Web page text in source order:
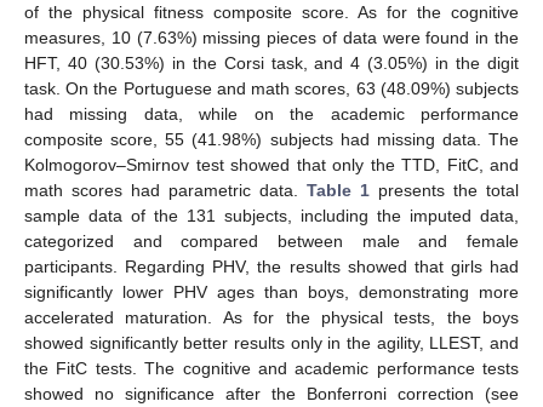
of the physical fitness composite score. As for the cognitive
measures, 10 (7.63%) missing pieces of data were found in the
HFT, 40 (30.53%) in the Corsi task, and 4 (3.05%) in the digit
task. On the Portuguese and math scores, 63 (48.09%) subjects
had missing data, while on the academic performance
composite score, 55 (41.98%) subjects had missing data. The
Kolmogorov–Smirnov test showed that only the TTD, FitC, and
math scores had parametric data. Table 1 presents the total
sample data of the 131 subjects, including the imputed data,
categorized and compared between male and female
participants. Regarding PHV, the results showed that girls had
significantly lower PHV ages than boys, demonstrating more
accelerated maturation. As for the physical tests, the boys
showed significantly better results only in the agility, LLEST, and
the FitC tests. The cognitive and academic performance tests
showed no significance after the Bonferroni correction (see